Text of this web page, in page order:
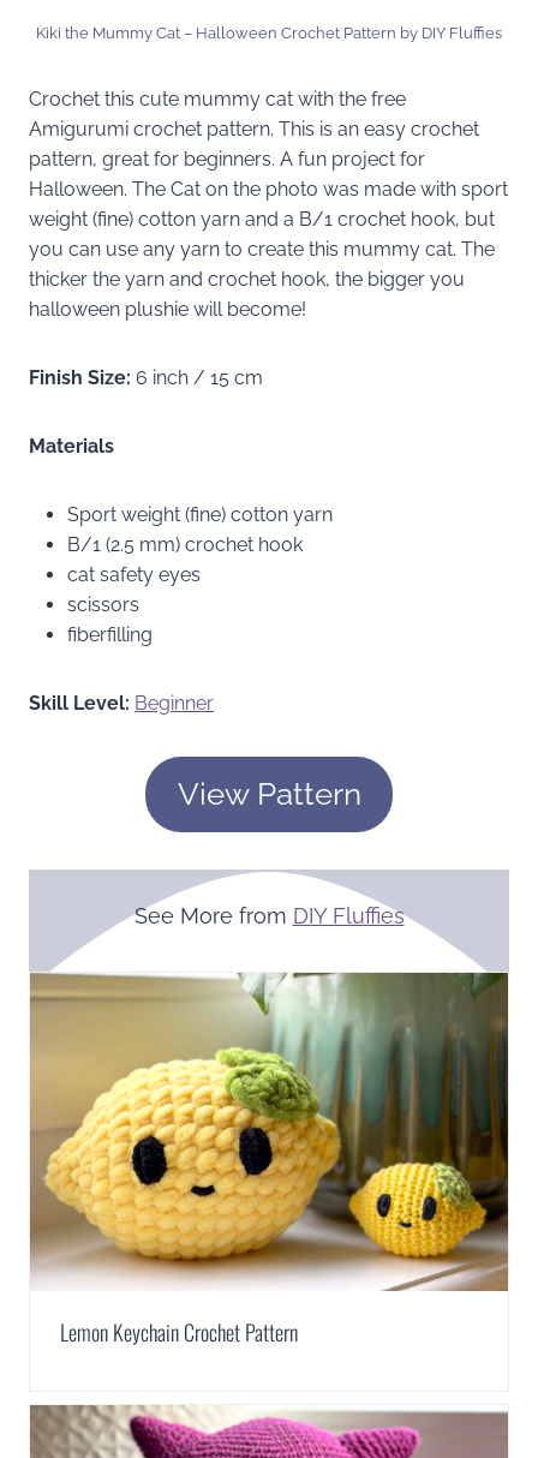
Kiki the Mummy Cat – Halloween Crochet Pattern by DIY Fluffies
Crochet this cute mummy cat with the free
Amigurumi crochet pattern. This is an easy crochet
pattern, great for beginners. A fun project for
Halloween. The Cat on the photo was made with sport
weight (fine) cotton yarn and a B/1 crochet hook, but
you can use any yarn to create this mummy cat. The
thicker the yarn and crochet hook, the bigger you
halloween plushie will become!
Finish Size: 6 inch / 15 cm
Materials
Sport weight (fine) cotton yarn
B/1 (2.5 mm) crochet hook
cat safety eyes
scissors
fiberfilling
Skill Level: Beginner
View Pattern
See More from DIY Fluffies
Lemon Keychain Crochet Pattern